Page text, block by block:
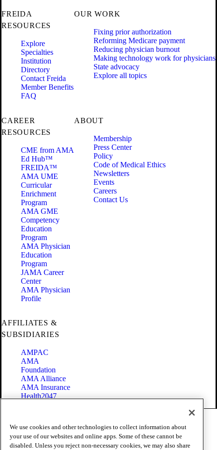
FREIDA
RESOURCES
Explore
Specialties
Institution
Directory
Contact Freida
Member Benefits
FAQ
OUR WORK
Fixing prior authorization
Reforming Medicare payment
Reducing physician burnout
Making technology work for physicians
State advocacy
Explore all topics
CAREER
RESOURCES
CME from AMA
Ed Hub™
FREIDA™
AMA UME
Curricular
Enrichment
Program
AMA GME
Competency
Education
Program
AMA Physician
Education
Program
JAMA Career
Center
AMA Physician
Profile
ABOUT
Membership
Press Center
Policy
Code of Medical Ethics
Newsletters
Events
Careers
Contact Us
AFFILIATES &
SUBSIDIARIES
AMPAC
AMA
Foundation
AMA Alliance
AMA Insurance
Health2047
Terms of Use
Privacy Policy
Website Accessibility
We use cookies and other technologies to collect information about
your use of our websites and online apps. Some of these cannot be
disabled. Unless you reject non-necessary cookies, we may also share